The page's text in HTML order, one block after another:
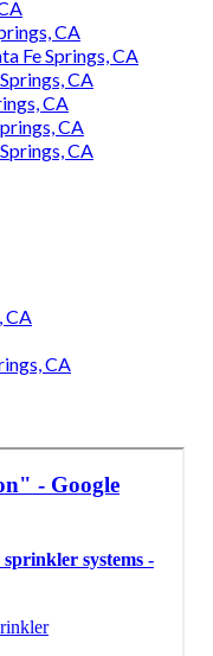
CA
Fe Springs, CA
CA
CA
CA
CA
CA
CA